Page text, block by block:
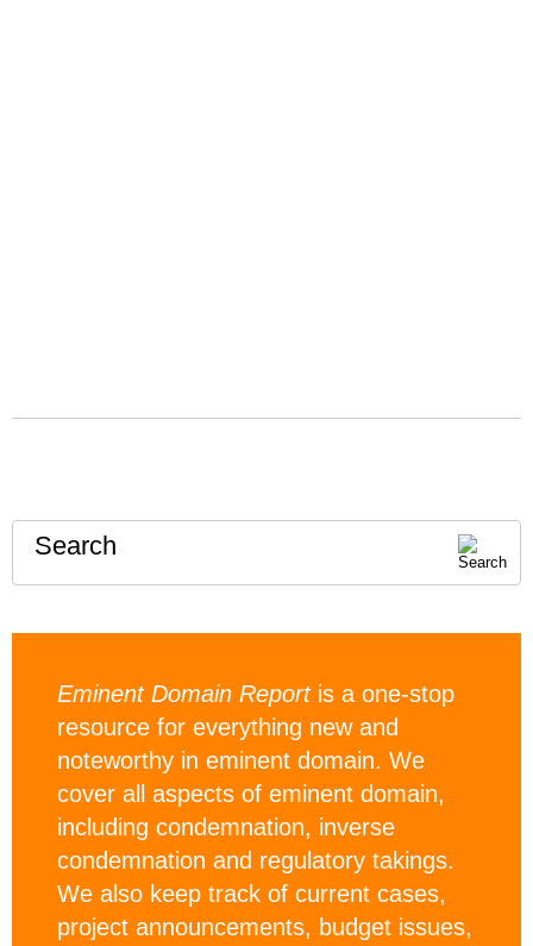
Search
Eminent Domain Reportis a one-stop
resource for everything new and
noteworthy in eminent domain. We
cover all aspects of eminent domain,
including condemnation, inverse
condemnation and regulatory takings.
We also keep track of current cases,
project announcements, budget issues,